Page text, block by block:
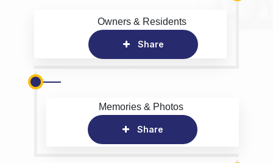
Owners & Residents
Share
Memories & Photos
Share